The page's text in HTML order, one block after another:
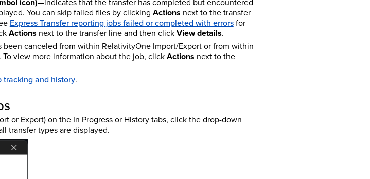
icon)—indicates that the transfer has completed but encountered
You can skip failed files by clicking Actions next to the transfer
Express Transfer reporting jobs failed or completed with errorsfor
Actions next to the transfer line and then clickView details.
canceled from within RelativityOne Import/Export or from within
view more information about the job, clickActions next to the
tracking and history.
or Export) on the In Progress or History tabs, click the drop-down
transfer types are displayed.